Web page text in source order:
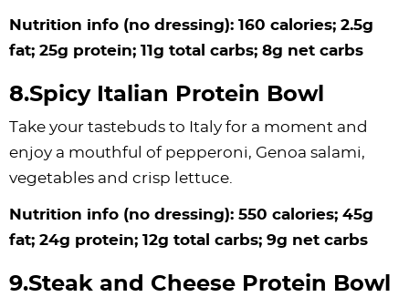
Nutrition info (no dressing): 160 calories; 2.5g
fat; 25g protein; 11g total carbs; 8g net carbs
8.Spicy Italian Protein Bowl
Take your tastebuds to Italy for a moment and
enjoy a mouthful of pepperoni, Genoa salami,
vegetables and crisp lettuce.
Nutrition info (no dressing): 550 calories; 45g
fat; 24g protein; 12g total carbs; 9g net carbs
9.Steak and Cheese Protein Bowl